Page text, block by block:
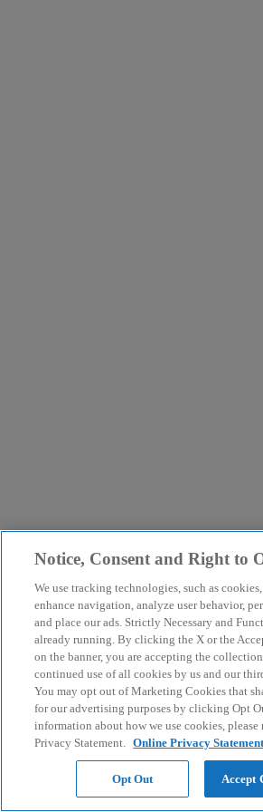
Notice, Consent and Right to
We use tracking technologies, such as
enhance navigation, analyze user behavior,
and place our ads. Strictly Necessary and
already running. By clicking the X or the
on the banner, you are accepting the
continued use of all cookies by us and our
You may opt out of Marketing Cookies that
for our advertising purposes by clicking Opt
information about how we use cookies, please
Privacy Statement. Online Privacy
Opt Out Accept